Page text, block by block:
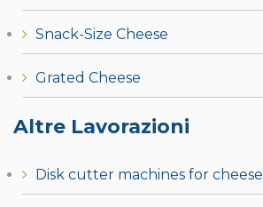
Snack-Size Cheese
Grated Cheese
Altre Lavorazioni
Disk cutter machines for cheese